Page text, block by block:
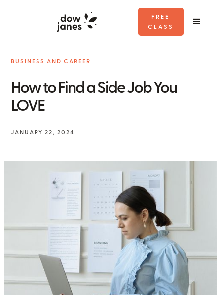
FREE
CLASS
BUSINESS AND CAREER
How to Find a Side Job You
LOVE
JANUARY 22, 2024